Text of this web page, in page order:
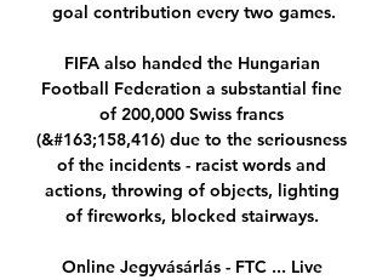
goal contribution every two games.
FIFA also handed the Hungarian
Football Federation a substantial fine
of 200,000 Swiss francs
(&#163;158,416) due to the seriousness
of the incidents - racist words and
actions, throwing of objects, lighting
of fireworks, blocked stairways.
Online Jegyvásárlás - FTC ... Live